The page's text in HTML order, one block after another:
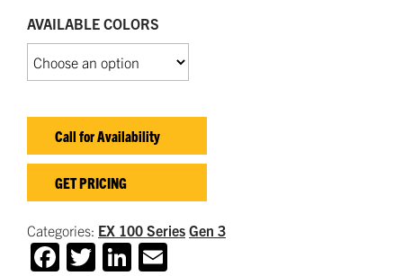
AVAILABLE COLORS
Call for Availability
GET PRICING
Categories: EX 100 Series Gen 3
Facebook
TwitterLinkedIn